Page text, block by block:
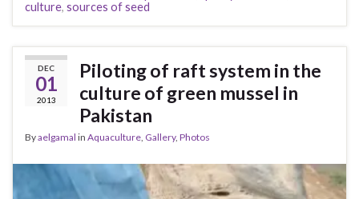
culture, sources of seed
DEC
01
2013
Piloting of raft system in the
culture of green mussel in
Pakistan
Byaelgamal in Aquaculture, Gallery, Photos